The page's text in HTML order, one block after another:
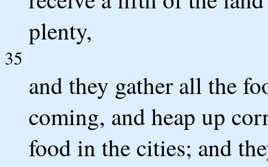
plenty,
35
and they gather all the
coming, and heap up
food in the cities; and